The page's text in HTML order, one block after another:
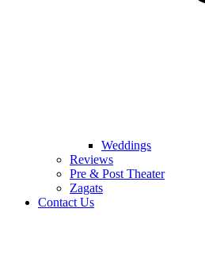
Weddings
Reviews
Pre & Post Theater
Zagats
Contact Us